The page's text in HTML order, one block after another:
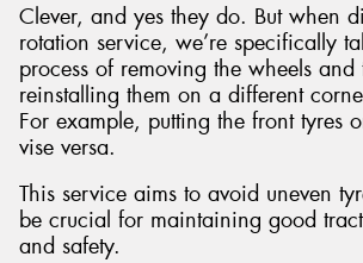
Clever, and yes they do. But when
rotation service, we’re specifically
process of removing the wheels and
reinstalling them on a different
For example, putting the front tyres
vise versa.
This service aims to avoid uneven
be crucial for maintaining good
and safety.